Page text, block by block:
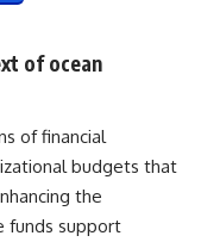
of ocean
of financial
budgets that
the
funds support